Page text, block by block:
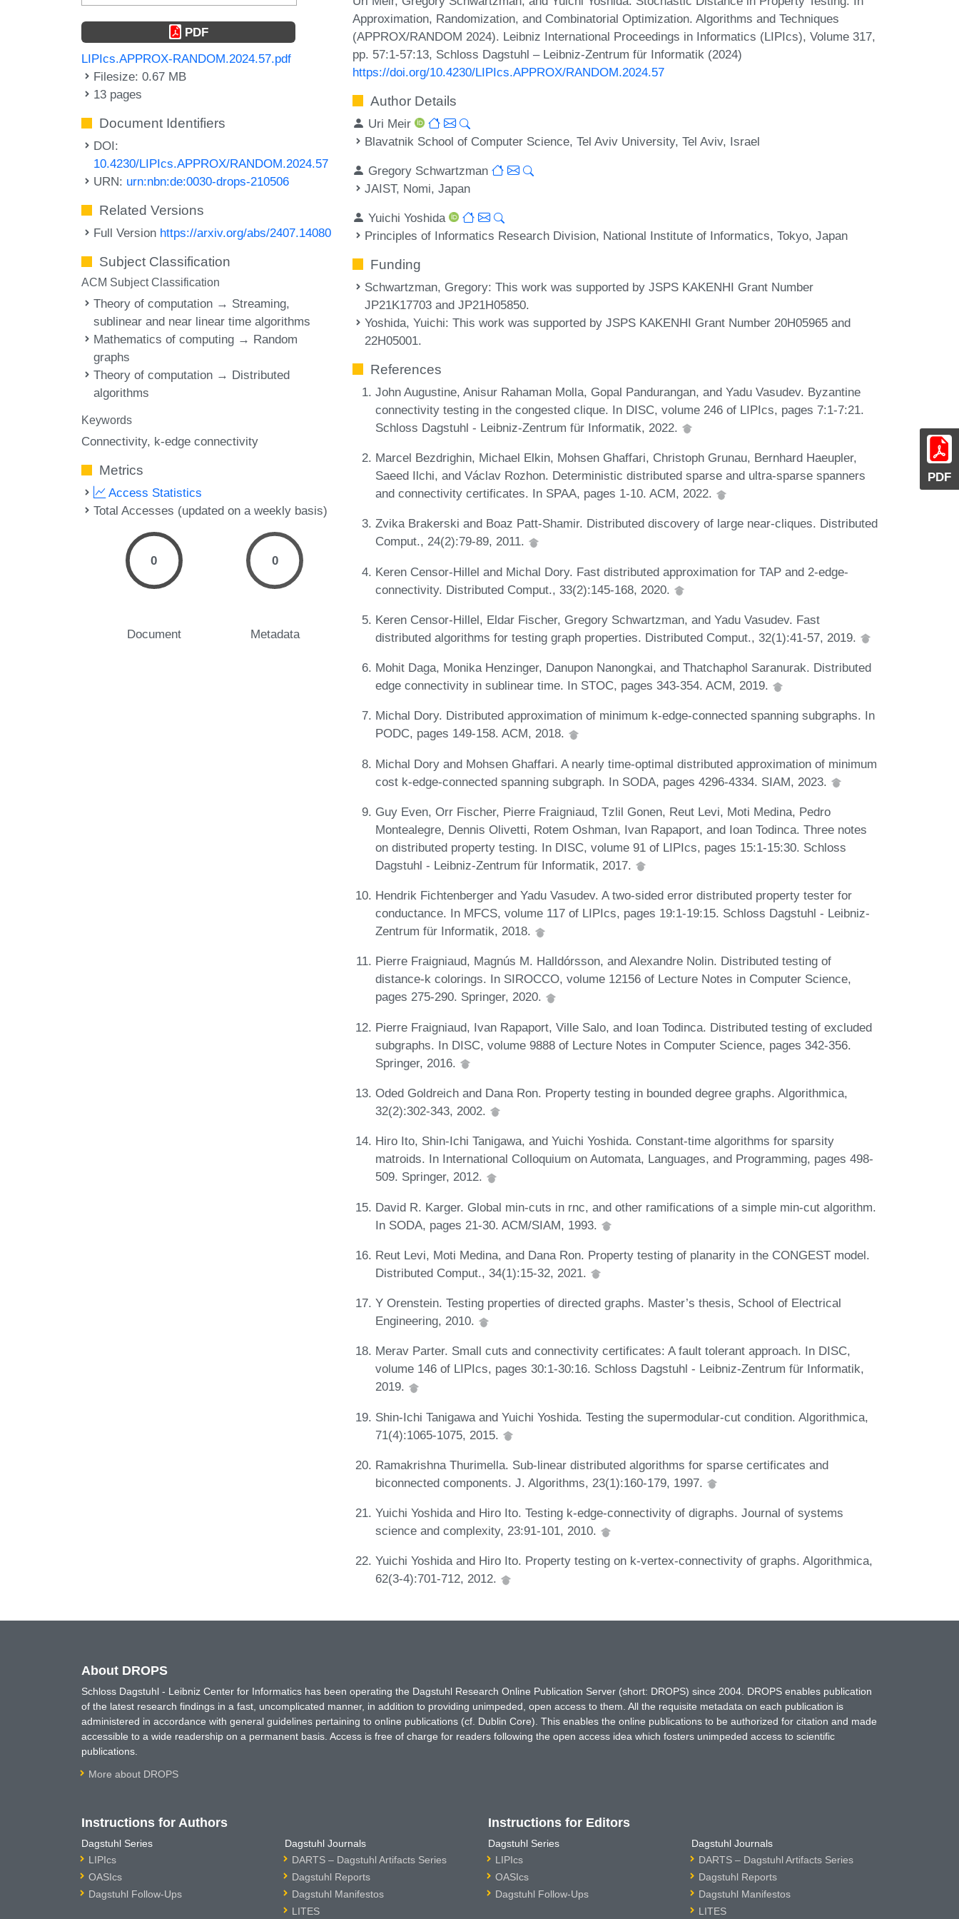
PDF
PDF
LIPIcs.APPROX-RANDOM.2024.57.pdf
Filesize: 0.67 MB
13 pages
Document Identifiers
DOI:
10.4230/LIPIcs.APPROX/RANDOM.2024.57
URN: urn:nbn:de:0030-drops-210506
Related Versions
Full Version https://arxiv.org/abs/2407.14080
Subject Classification
ACM Subject Classification
Theory of computation → Streaming,
sublinear and near linear time algorithms
Mathematics of computing → Random
graphs
Theory of computation → Distributed
algorithms
Keywords
Connectivity k-edge connectivity
Metrics
Access Statistics
Total Accesses (updated on a weekly basis)
0
Document
0
Metadata
Approximation, Randomization, and Combinatorial Optimization. Algorithms and Techniques
(APPROX/RANDOM 2024). Leibniz International Proceedings in Informatics (LIPIcs), Volume 317,
pp. 57:1-57:13, Schloss Dagstuhl – Leibniz-Zentrum für Informatik (2024)
https://doi.org/10.4230/LIPIcs.APPROX/RANDOM.2024.57
Author Details
Uri Meir
Blavatnik School of Computer Science, Tel Aviv University, Tel Aviv, Israel
Gregory Schwartzman
JAIST, Nomi, Japan
Yuichi Yoshida
Principles of Informatics Research Division, National Institute of Informatics, Tokyo, Japan
Funding
Schwartzman, Gregory: This work was supported by JSPS KAKENHI Grant Number
JP21K17703 and JP21H05850.
Yoshida, Yuichi: This work was supported by JSPS KAKENHI Grant Number 20H05965 and
22H05001.
References
John Augustine, Anisur Rahaman Molla, Gopal Pandurangan, and Yadu Vasudev. Byzantine
connectivity testing in the congested clique. In DISC, volume 246 of LIPIcs, pages 7:1-7:21.
Schloss Dagstuhl - Leibniz-Zentrum für Informatik, 2022.
Marcel Bezdrighin, Michael Elkin, Mohsen Ghaffari, Christoph Grunau, Bernhard Haeupler,
Saeed Ilchi, and Václav Rozhon. Deterministic distributed sparse and ultra-sparse spanners
and connectivity certificates. In SPAA, pages 1-10. ACM, 2022.
Zvika Brakerski and Boaz Patt-Shamir. Distributed discovery of large near-cliques. Distributed
Comput., 24(2):79-89, 2011.
Keren Censor-Hillel and Michal Dory. Fast distributed approximation for TAP and 2-edge-
connectivity. Distributed Comput., 33(2):145-168, 2020.
Keren Censor-Hillel, Eldar Fischer, Gregory Schwartzman, and Yadu Vasudev. Fast
distributed algorithms for testing graph properties. Distributed Comput., 32(1):41-57, 2019.
Mohit Daga, Monika Henzinger, Danupon Nanongkai, and Thatchaphol Saranurak. Distributed
edge connectivity in sublinear time. In STOC, pages 343-354. ACM, 2019.
Michal Dory. Distributed approximation of minimum k-edge-connected spanning subgraphs. In
PODC, pages 149-158. ACM, 2018.
Michal Dory and Mohsen Ghaffari. A nearly time-optimal distributed approximation of minimum
cost k-edge-connected spanning subgraph. In SODA, pages 4296-4334. SIAM, 2023.
Guy Even, Orr Fischer, Pierre Fraigniaud, Tzlil Gonen, Reut Levi, Moti Medina, Pedro
Montealegre, Dennis Olivetti, Rotem Oshman, Ivan Rapaport, and Ioan Todinca. Three notes
on distributed property testing. In DISC, volume 91 of LIPIcs, pages 15:1-15:30. Schloss
Dagstuhl - Leibniz-Zentrum für Informatik, 2017.
Hendrik Fichtenberger and Yadu Vasudev. A two-sided error distributed property tester for
conductance. In MFCS, volume 117 of LIPIcs, pages 19:1-19:15. Schloss Dagstuhl - Leibniz-
Zentrum für Informatik, 2018.
Pierre Fraigniaud, Magnús M. Halldórsson, and Alexandre Nolin. Distributed testing of
distance-k colorings. In SIROCCO, volume 12156 of Lecture Notes in Computer Science,
pages 275-290. Springer, 2020.
Pierre Fraigniaud, Ivan Rapaport, Ville Salo, and Ioan Todinca. Distributed testing of excluded
subgraphs. In DISC, volume 9888 of Lecture Notes in Computer Science, pages 342-356.
Springer, 2016.
Oded Goldreich and Dana Ron. Property testing in bounded degree graphs. Algorithmica,
32(2):302-343, 2002.
Hiro Ito, Shin-Ichi Tanigawa, and Yuichi Yoshida. Constant-time algorithms for sparsity
matroids. In International Colloquium on Automata, Languages, and Programming, pages 498-
509. Springer, 2012.
David R. Karger. Global min-cuts in rnc, and other ramifications of a simple min-cut algorithm.
In SODA, pages 21-30. ACM/SIAM, 1993.
Reut Levi, Moti Medina, and Dana Ron. Property testing of planarity in the CONGEST model.
Distributed Comput., 34(1):15-32, 2021.
Y Orenstein. Testing properties of directed graphs. Master’s thesis, School of Electrical
Engineering, 2010.
Merav Parter. Small cuts and connectivity certificates: A fault tolerant approach. In DISC,
volume 146 of LIPIcs, pages 30:1-30:16. Schloss Dagstuhl - Leibniz-Zentrum für Informatik,
2019.
Shin-Ichi Tanigawa and Yuichi Yoshida. Testing the supermodular-cut condition. Algorithmica,
71(4):1065-1075, 2015.
Ramakrishna Thurimella. Sub-linear distributed algorithms for sparse certificates and
biconnected components. J. Algorithms, 23(1):160-179, 1997.
Yuichi Yoshida and Hiro Ito. Testing k-edge-connectivity of digraphs. Journal of systems
science and complexity, 23:91-101, 2010.
Yuichi Yoshida and Hiro Ito. Property testing on k-vertex-connectivity of graphs. Algorithmica,
62(3-4):701-712, 2012.
About DROPS
Schloss Dagstuhl - Leibniz Center for Informatics has been operating the Dagstuhl Research Online Publication Server (short: DROPS) since 2004. DROPS enables publication
of the latest research findings in a fast, uncomplicated manner, in addition to providing unimpeded, open access to them. All the requisite metadata on each publication is
administered in accordance with general guidelines pertaining to online publications (cf. Dublin Core). This enables the online publications to be authorized for citation and made
accessible to a wide readership on a permanent basis. Access is free of charge for readers following the open access idea which fosters unimpeded access to scientific
publications.
More about DROPS
Instructions for Authors
Dagstuhl Series
LIPIcs
OASIcs
Dagstuhl Follow-Ups
Dagstuhl Journals
DARTS – Dagstuhl Artifacts Series
Dagstuhl Reports
Dagstuhl Manifestos
LITES
Instructions for Editors
Dagstuhl Series
LIPIcs
OASIcs
Dagstuhl Follow-Ups
Dagstuhl Journals
DARTS – Dagstuhl Artifacts Series
Dagstuhl Reports
Dagstuhl Manifestos
LITES